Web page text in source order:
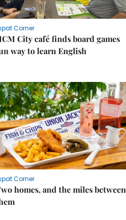
Corner
City café finds board games
way to learn English
Corner
homes, and the miles between